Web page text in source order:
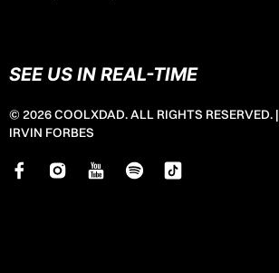
SEE US IN REAL-TIME
© 2026 COOLXDAD. ALL RIGHTS RESERVED. |
IRVIN FORBES